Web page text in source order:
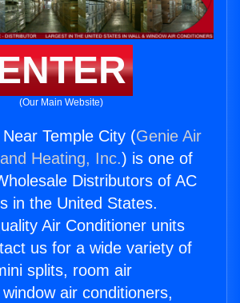
(Our Main Website)
Temple City (Genie Air
Heating, Inc.) is one of
Distributors of AC
in the United States.
Air Conditioner units
us for a wide variety of
splits, room air
air conditioners,